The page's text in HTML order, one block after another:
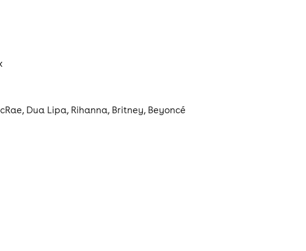
Dua Lipa, Rihanna, Britney, Beyoncé